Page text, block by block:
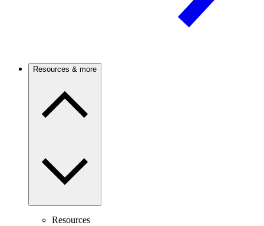
Resources & more
Resources